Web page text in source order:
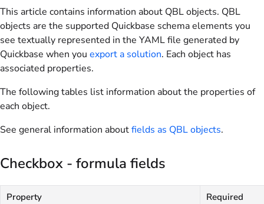
This article contains information about QBL objects. QBL
objects are the supported Quickbase schema elements you
see textually represented in the YAML file generated by
Quickbase when you export a solution. Each object has
associated properties.
The following tables list information about the properties of
each object.
See general information aboutfields as QBL objects.
Checkbox - formula fields
Property
Required